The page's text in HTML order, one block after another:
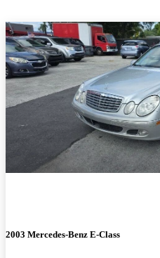
2003 Mercedes-Benz E-Class